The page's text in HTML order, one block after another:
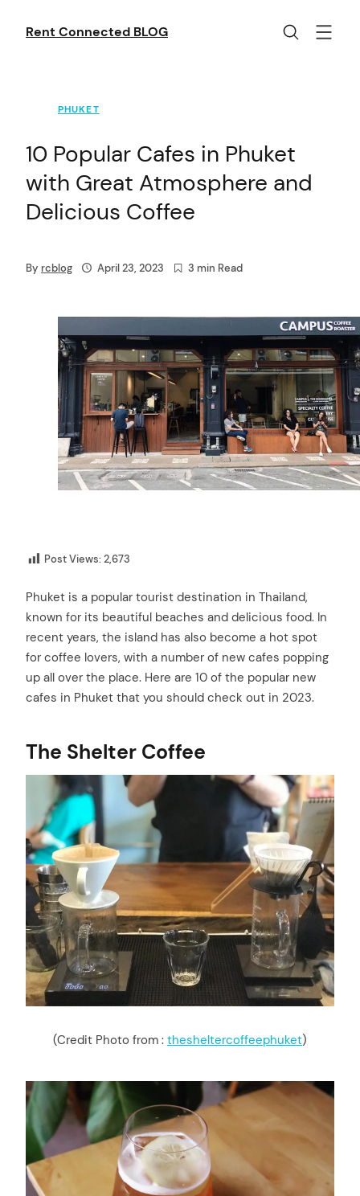
Rent Connected BLOG
PHUKET
10 Popular Cafes in Phuket
with Great Atmosphere and
Delicious Coffee
By rcblog April 23, 2023 3 min Read
Post Views:2,673
Phuket is a popular tourist destination in Thailand,
known for its beautiful beaches and delicious food. In
recent years, the island has also become a hot spot
for coffee lovers, with a number of new cafes popping
up all over the place. Here are 10 of the popular new
cafes in Phuket that you should check out in 2023.
The Shelter Coffee
(Credit Photo from : thesheltercoffeephuket)